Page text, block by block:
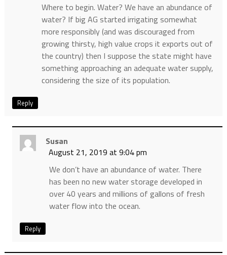
Where to begin. Water? We have an abundance of
water? If big AG started irrigating somewhat
more responsibly (and was discouraged from
growing thirsty, high value crops it exports out of
the country) then I suppose the state might have
something approaching an adequate water supply,
considering the size of its population.
Reply
Susan
August 21, 2019 at 9:04 pm
We don’t have an abundance of water. There
has been no new water storage developed in
over 40 years and millions of gallons of fresh
water flow into the ocean.
Reply